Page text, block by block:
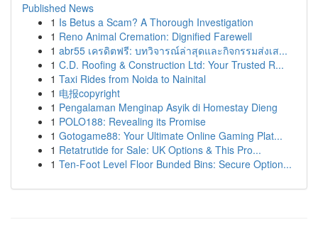
Published News
1 Is Betus a Scam? A Thorough Investigation
1 Reno Animal Cremation: Dignified Farewell
1 abr55 เครดิตฟรี: บทวิจารณ์ล่าสุดและกิจกรรมส่งเส...
1 C.D. Roofing & Construction Ltd: Your Trusted R...
1 Taxi Rides from Noida to Nainital
1 电报copyright
1 Pengalaman Menginap Asyik di Homestay Dieng
1 POLO188: Revealing its Promise
1 Gotogame88: Your Ultimate Online Gaming Plat...
1 Retatrutide for Sale: UK Options & This Pro...
1 Ten-Foot Level Floor Bunded Bins: Secure Option...